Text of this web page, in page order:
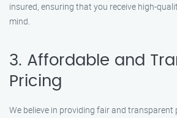
insured, ensuring that you receive high-
mind.
3. Affordable and
Pricing
We believe in providing fair and